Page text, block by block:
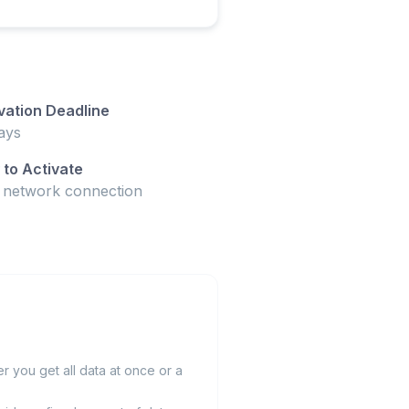
Deadline
to Activate
network connection
you get all data at once or a